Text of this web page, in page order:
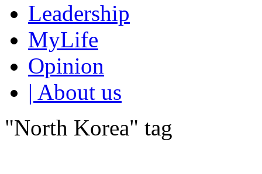
Leadership
MyLife
Opinion
| About us
"North Korea" tag